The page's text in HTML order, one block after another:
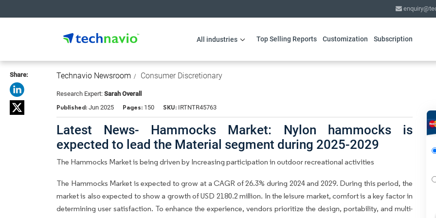
All industries Top Selling Reports Customization Subscription
Share: Technavio Newsroom Consumer Discretionary
Research Expert: Sarah Overall
Published: Jun 2025 Pages: 150 SKU: IRTNTR45763
Latest News- Hammocks Market: Nylon hammocks is
expected to lead the Material segment during 2025-2029
The Hammocks Market is being driven by Increasing participation in outdoor recreational activities
The Hammocks Market is expected to grow at a CAGR of 26.3% during 2024 and 2029. During this period, the
market is also expected to show a growth of USD 2180.2 million. In the leisure market, comfort is a key factor in
determining user satisfaction. To enhance the experience, vendors prioritize the design, portability, and multi-